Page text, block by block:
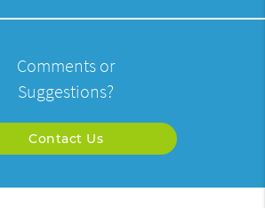
Comments or
Suggestions?
Contact Us